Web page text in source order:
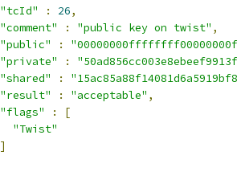
"tcId"
: 26,
"comment"
: "public key on twist" ,
"public"
:
"private"
:
"shared"
:
"result"
: "acceptable" ,
"flags"
:
[
"Twist"
]